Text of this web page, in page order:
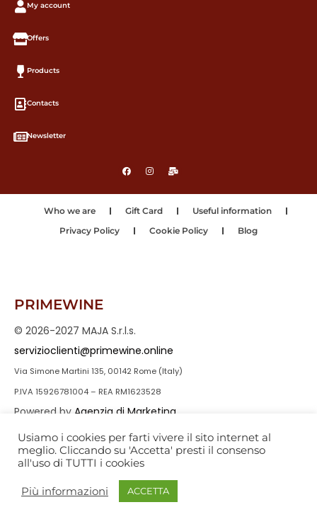
My account
Offers
Products
Contacts
Newsletter
Who we are Gift Card
Useful information
Privacy Policy
Cookie Policy Blog
PRIMEWINE
© 2026-2027 MAJA S.r.l.s.
servizioclienti@primewine.online
Via Simone Martini 135, 00142 Rome (Italy)
P.IVA 15926781004 – REA RM1623528
Powered by Agenzia di Marketing
Usiamo i cookies per farti vivere il sito internet al
meglio. Cliccando su 'Accetta' presti il consenso
all'uso di TUTTI i cookies
Più informazioni ACCETTA